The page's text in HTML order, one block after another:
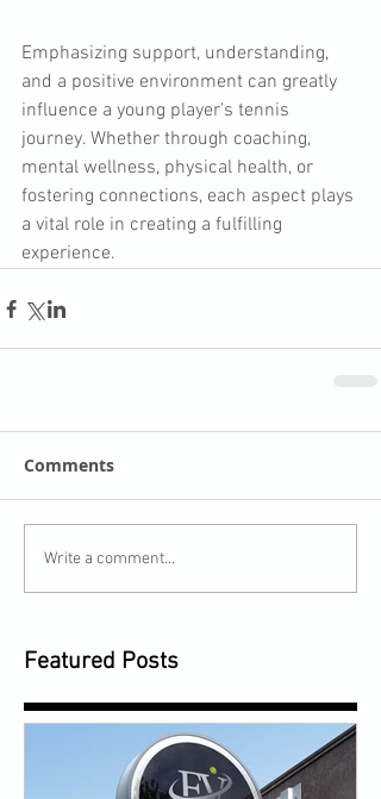
Emphasizing support, understanding,
and a positive environment can greatly
influence a young player's tennis
journey. Whether through coaching,
mental wellness, physical health, or
fostering connections, each aspect plays
a vital role in creating a fulfilling
experience.
Comments
Write a comment...
Featured Posts